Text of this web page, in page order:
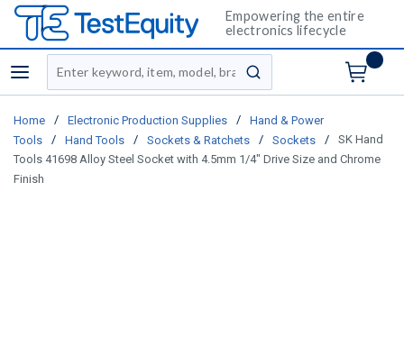
Empowering the entire
electronics lifecycle
menu
Site Search
submit search
Home / Electronic Production Supplies /
Hand & Power
Tools
/ Hand Tools / Sockets & Ratchets / Sockets /
SK Hand
Tools 41698 Alloy Steel Socket with 4.5mm 1/4" Drive Size and Chrome
Finish